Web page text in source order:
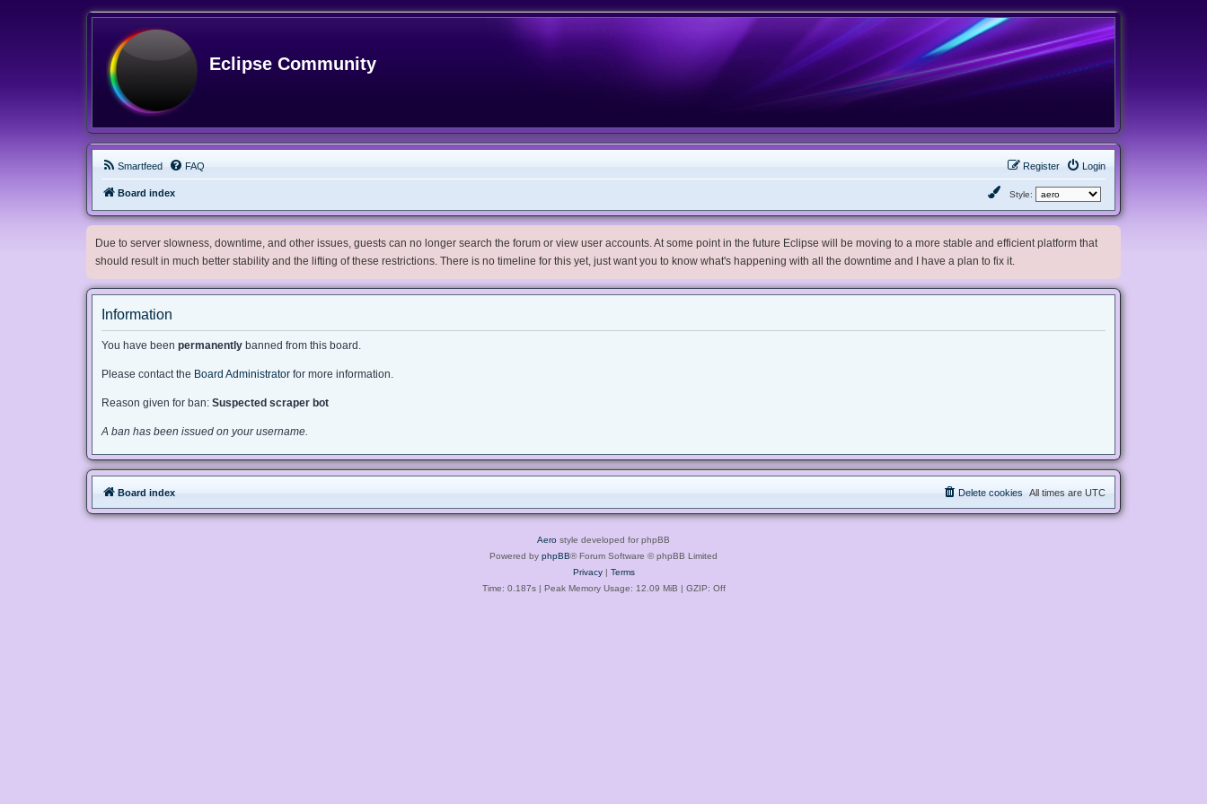
Eclipse Community
Smartfeed FAQ Login
Register
Board index Style:
Due to server slowness, downtime, and other issues, guests can no longer search the forum or view user accounts. At some point in the future Eclipse will be moving to a more stable and efficient platform that
should result in much better stability and the lifting of these restrictions. There is no timeline for this yet, just want you to know what's happening with all the downtime and I have a plan to fix it.
Information
You have been permanently banned from this board.
Please contact the Board Administrator for more information.
Reason given for ban: Suspected scraper bot
A ban has been issued on your username.
Board index All times are UTC
Delete cookies
Aero style developed for phpBB
Powered by phpBB® Forum Software © phpBB Limited
Privacy| Terms
Time: 0.187s| Peak Memory Usage: 12.09 MiB | GZIP: Off